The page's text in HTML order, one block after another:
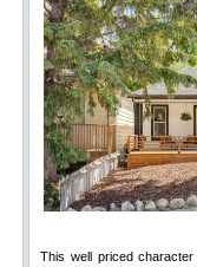
This well priced